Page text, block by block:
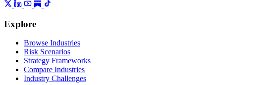
Explore
Browse Industries
Risk Scenarios
Strategy Frameworks
Compare Industries
Industry Challenges